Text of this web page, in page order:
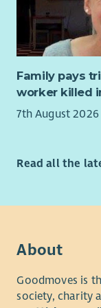
Family pays
worker killed
7th August 2026
Read all the
About
Goodmoves is
society, charity